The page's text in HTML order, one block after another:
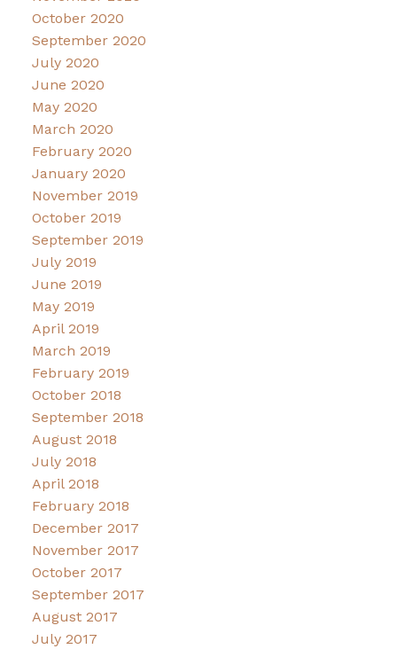
October 2020
September 2020
July 2020
June 2020
May 2020
March 2020
February 2020
January 2020
November 2019
October 2019
September 2019
July 2019
June 2019
May 2019
April 2019
March 2019
February 2019
October 2018
September 2018
August 2018
July 2018
April 2018
February 2018
December 2017
November 2017
October 2017
September 2017
August 2017
July 2017